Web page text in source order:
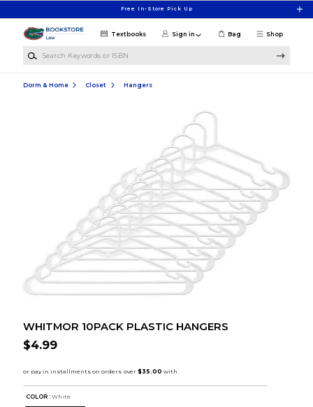
Free In-Store Pick Up
Shop
Textbooks Sign in Bag
Dorm & Home Closet Hangers
WHITMOR 10PACK PLASTIC HANGERS
$4.99
COLOR : White